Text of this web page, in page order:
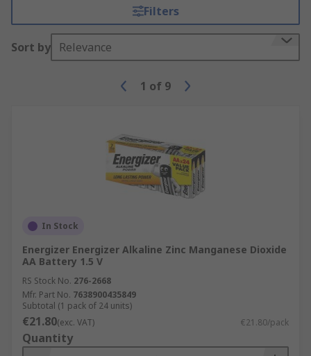
Filters
Sort by Relevance
1 of 9
In Stock
Energizer Energizer Alkaline Zinc Manganese Dioxide
AA Battery 1.5 V
RS Stock No. 276-2668
Mfr. Part No. 7638900435849
Subtotal (1 pack of 24 units)
€21.80(exc. VAT) €21.80/pack
Quantity